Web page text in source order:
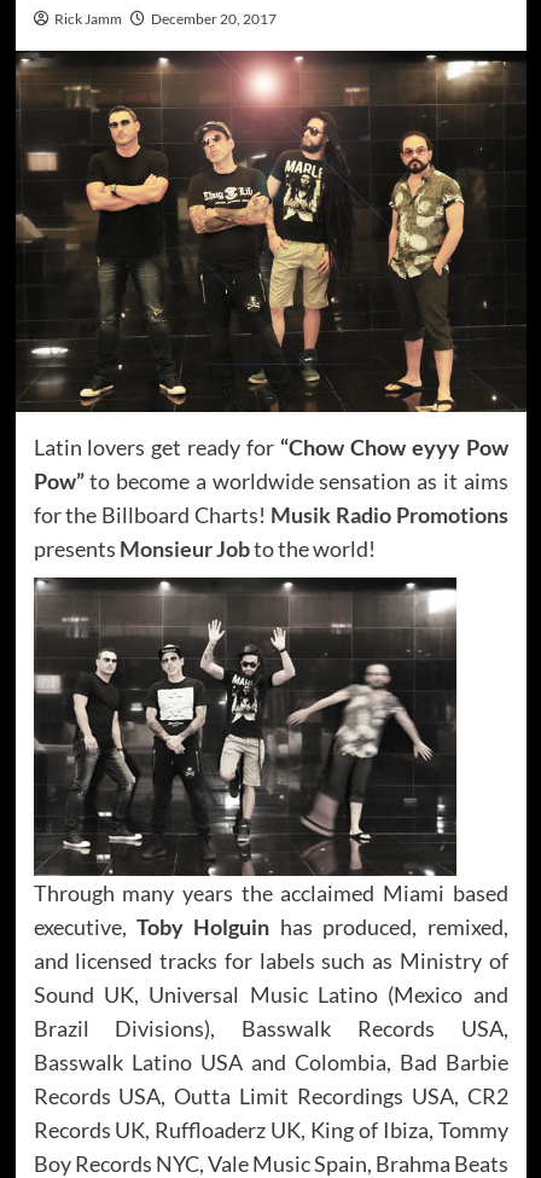
Rick Jamm December 20, 2017
Latin lovers get ready for “Chow Chow eyyy Pow
Pow”to become a worldwide sensation as it aims
for the Billboard Charts! Musik Radio Promotions
presents Monsieur Jobto the world!
Through many years the acclaimed Miami based
executive, Toby Holguin has produced, remixed,
and licensed tracks for labels such as Ministry of
Sound UK, Universal Music Latino (Mexico and
Brazil Divisions), Basswalk Records USA,
Basswalk Latino USA and Colombia, Bad Barbie
Records USA, Outta Limit Recordings USA, CR2
Records UK, Ruffloaderz UK, King of Ibiza, Tommy
Boy Records NYC, Vale Music Spain, Brahma Beats